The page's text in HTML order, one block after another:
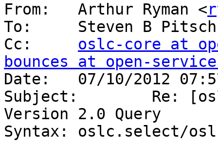
From:   Arthur Ryman <
To:     Steven B
Cc: oslc-core at
bounces at open-
Date:   07/10/2012
Subject:        Re:
Version 2.0 Query
Syntax: oslc.select/